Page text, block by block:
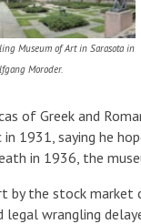
Museum of Art in Sarasota in
Moroder.
of Greek and
1931, saying he
in 1936, the
by the stock
legal wrangling